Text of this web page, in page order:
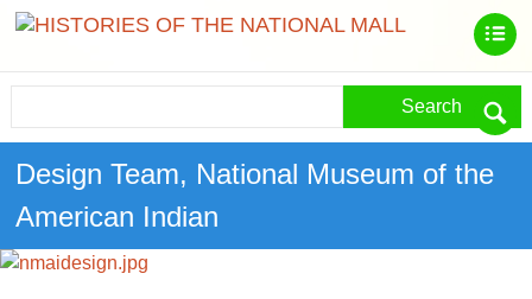
Search
Design Team, National Museum of the
American Indian